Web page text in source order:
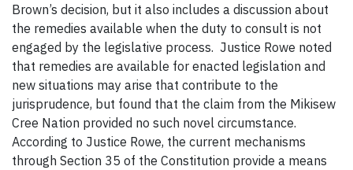
Brown’s decision, but it also includes a discussion about
the remedies available when the duty to consult is not
engaged by the legislative process. Justice Rowe noted
that remedies are available for enacted legislation and
new situations may arise that contribute to the
jurisprudence, but found that the claim from the Mikisew
Cree Nation provided no such novel circumstance.
According to Justice Rowe, the current mechanisms
through Section 35 of the Constitution provide a means